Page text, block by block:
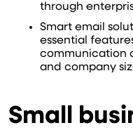
through
Smart email
essential
communication
and company
Small